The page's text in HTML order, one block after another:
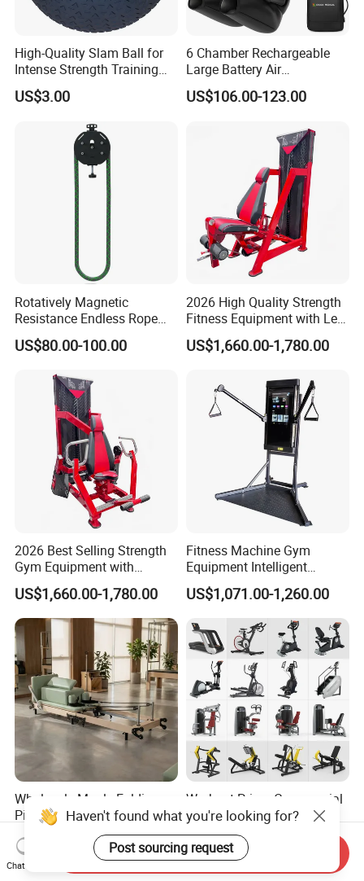
High-Quality Slam Ball for
Intense Strength Training
Sessions
US$3.00
6 Chamber Rechargeable
Large Battery Air
Compression Leg Health
Massager for Professional
US$106.00-123.00
Rotatively Magnetic
Resistance Endless Rope
Pull Trainer Machines Chest
Body Building
US$80.00-100.00
2026 High Quality Strength
Fitness Equipment with Leg
Extension for Gym Club
US$1,660.00-1,780.00
2026 Best Selling Strength
Gym Equipment with
Vertical Pek Dek for Fitness
Center
US$1,660.00-1,780.00
Fitness Machine Gym
Equipment Intelligent
Multifunctional Trainer
US$1,071.00-1,260.00
Wholesale Maple Folding
Pilates Reformer Wooden
Professional Pilates
Reformer Pilates Equipment
Pilates Bed Fitness Gym
US$540.00-610.00
Workout Prime Commercial
Sports Exercise Strength
Fitness Equipment Gym
Equipment for Indoor Gym
Training
US$399.00-799.00
Haven't found what you're looking for?
Post sourcing request
Chat Now
Send Inquiry